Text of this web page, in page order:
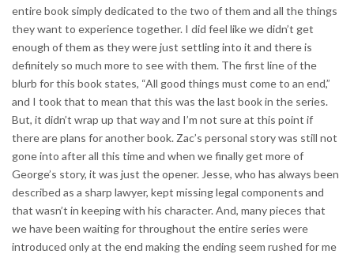
entire book simply dedicated to the two of them and all the things
they want to experience together. I did feel like we didn’t get
enough of them as they were just settling into it and there is
definitely so much more to see with them. The first line of the
blurb for this book states, “All good things must come to an end,”
and I took that to mean that this was the last book in the series.
But, it didn’t wrap up that way and I’m not sure at this point if
there are plans for another book. Zac’s personal story was still not
gone into after all this time and when we finally get more of
George’s story, it was just the opener. Jesse, who has always been
described as a sharp lawyer, kept missing legal components and
that wasn’t in keeping with his character. And, many pieces that
we have been waiting for throughout the entire series were
introduced only at the end making the ending seem rushed for me